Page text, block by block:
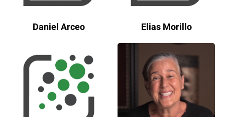
Daniel Arceo Elias Morillo